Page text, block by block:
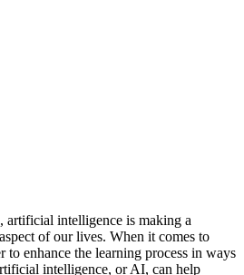
artificial intelligence is making a
of our lives. When it comes to
to enhance the learning process in ways
intelligence, or AI, can help